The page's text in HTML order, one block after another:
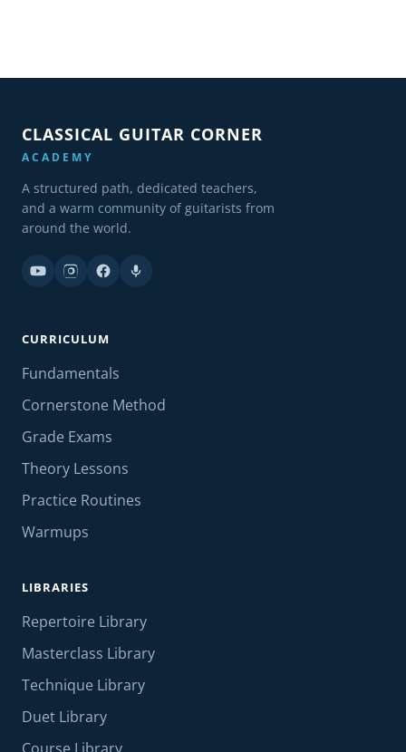
CLASSICAL GUITAR CORNER
ACADEMY
A structured path, dedicated teachers,
and a warm community of guitarists from
around the world.
CURRICULUM
Fundamentals
Cornerstone Method
Grade Exams
Theory Lessons
Practice Routines
Warmups
LIBRARIES
Repertoire Library
Masterclass Library
Technique Library
Duet Library